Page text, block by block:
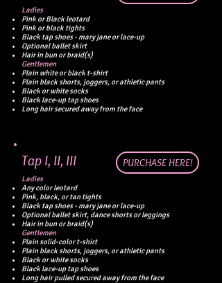
Ladies
Pink or Black leotard
Pink or black tights
Black tap shoes - mary jane or lace-up
Optional ballet skirt
Hair in bun or braid(s)
Gentlemen
Plain white or black t-shirt
Plain black shorts, joggers, or athletic pants
Black or white socks
Black lace-up tap shoes
Long hair secured away from the face
Tap I, II, III PURCHASE HERE!
Ladies
Any color leotard
Pink, black, or tan tights
Black tap shoes - mary jane or lace-up
Optional ballet skirt, dance shorts or leggings
Hair in bun or braid(s)
Gentlemen
Plain solid-color t-shirt
Plain black shorts, joggers, or athletic pants
Black or white socks
Black lace-up tap shoes
Long hair pulled secured away from the face